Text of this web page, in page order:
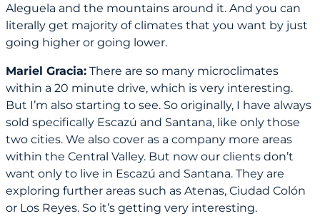
Aleguela and the mountains around it. And you can
literally get majority of climates that you want by just
going higher or going lower.
Mariel Gracia: There are so many microclimates
within a 20 minute drive, which is very interesting.
But I’m also starting to see. So originally, I have always
sold specifically Escazú and Santana, like only those
two cities. We also cover as a company more areas
within the Central Valley. But now our clients don’t
want only to live in Escazú and Santana. They are
exploring further areas such as Atenas, Ciudad Colón
or Los Reyes. So it’s getting very interesting.